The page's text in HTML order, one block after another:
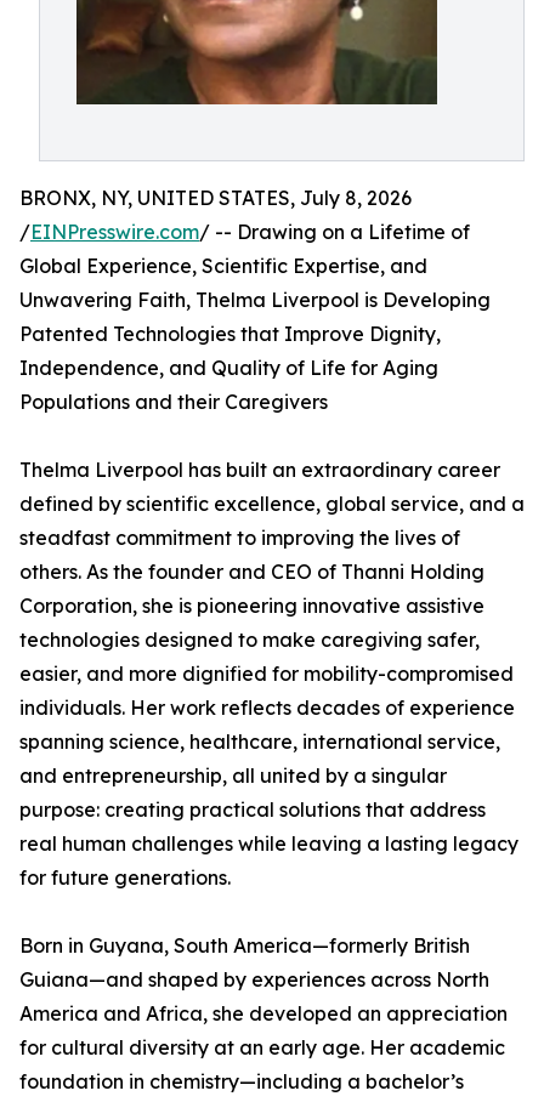
BRONX, NY, UNITED STATES, July 8, 2026
/EINPresswire.com/ -- Drawing on a Lifetime of
Global Experience, Scientific Expertise, and
Unwavering Faith, Thelma Liverpool is Developing
Patented Technologies that Improve Dignity,
Independence, and Quality of Life for Aging
Populations and their Caregivers
Thelma Liverpool has built an extraordinary career
defined by scientific excellence, global service, and a
steadfast commitment to improving the lives of
others. As the founder and CEO of Thanni Holding
Corporation, she is pioneering innovative assistive
technologies designed to make caregiving safer,
easier, and more dignified for mobility-compromised
individuals. Her work reflects decades of experience
spanning science, healthcare, international service,
and entrepreneurship, all united by a singular
purpose: creating practical solutions that address
real human challenges while leaving a lasting legacy
for future generations.
Born in Guyana, South America—formerly British
Guiana—and shaped by experiences across North
America and Africa, she developed an appreciation
for cultural diversity at an early age. Her academic
foundation in chemistry—including a bachelor’s